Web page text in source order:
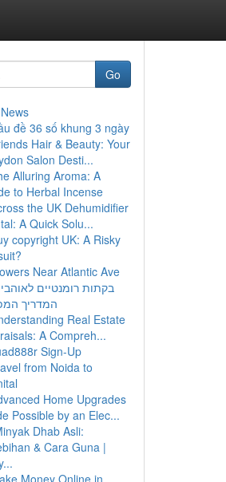
Go
đề 36 số khung 3 ngày
Hair & Beauty: Your
Salon Desti...
Alluring Aroma: A
to Herbal Incense
the UK Dehumidifier
A Quick Solu...
copyright UK: A Risky
Near Atlantic Ave
בקתות רומנטיים
המדריך
Real Estate
A Compreh...
Sign-Up
from Noida to
Home Upgrades
Possible by an Elec...
Dhab Asli:
& Cara Guna |
Money Online in